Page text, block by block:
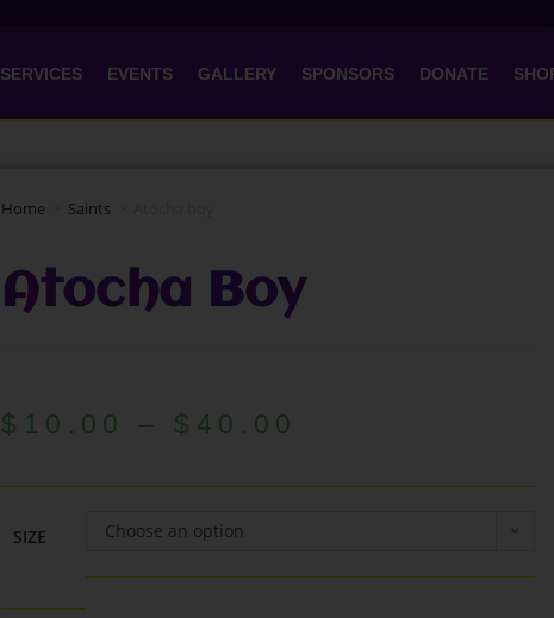
SERVICES EVENTS GALLERY SPONSORS DONATE
Home Saints
Atocha Boy
$ 10.00 – $ 40.00
SIZE Choose an option